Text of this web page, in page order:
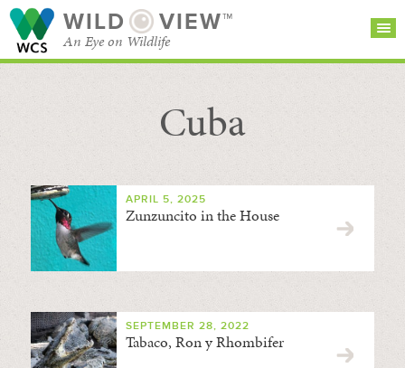
WILD VIEW™
An Eye on Wildlife
SEARCH FOR STORIES
BROWSE
CATEGORIES
Cuba
APRIL 5, 2025
Zunzuncito in the House
SEPTEMBER 28, 2022
Tabaco, Ron y Rhombifer